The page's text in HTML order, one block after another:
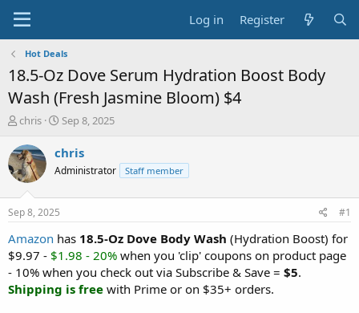
Log in Register
Hot Deals
18.5-Oz Dove Serum Hydration Boost Body
Wash (Fresh Jasmine Bloom) $4
T
r
e
a
t
a
r
t
e
r
chris
S
a
t
e
Sep 8, 2025
chris
Administrator Staff member
Sep 8, 2025 #1
Amazon has 18.5-Oz Dove Body Wash (Hydration Boost) for
$9.97 - $1.98 - 20% when you 'clip' coupons on product page
- 10% when you check out via Subscribe & Save = $5.
Shipping is free with Prime or on $35+ orders.